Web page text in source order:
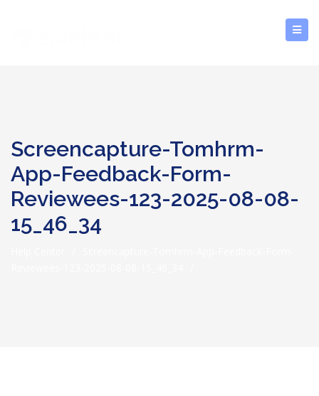
Screencapture-Tomhrm-
App-Feedback-Form-
Reviewees-123-2025-08-08-
15_46_34